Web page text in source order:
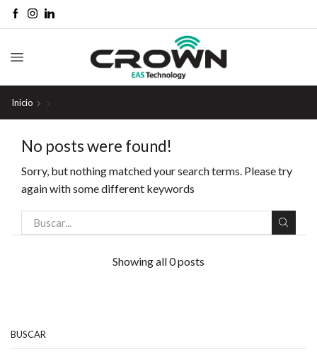
Inicio
No posts were found!
Sorry, but nothing matched your search terms. Please try
again with some different keywords
Showing all 0 posts
BUSCAR